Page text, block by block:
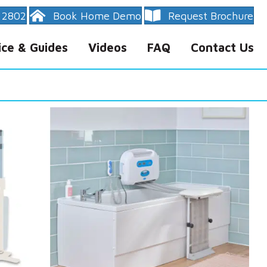
Book Home Demo Request Brochure
& Guides Videos FAQ Contact Us